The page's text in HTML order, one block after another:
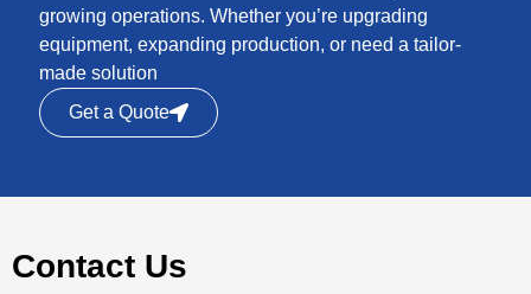
growing operations. Whether you’re upgrading
equipment, expanding production, or need a tailor-
made solution
Get a Quote
Contact Us